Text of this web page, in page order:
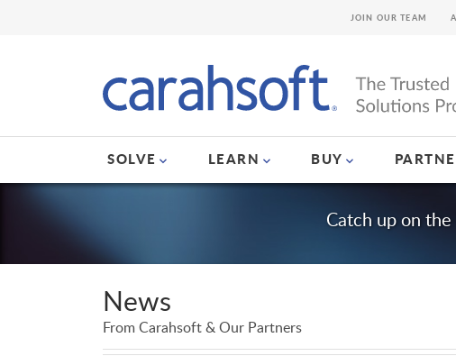
SOLVE LEARN BUY
JOIN OUR TEAM
Catch up on
News
From Carahsoft & Our Partners